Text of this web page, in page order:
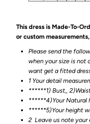
This dress is Made-To-
or custom
Please send the
when your size is not
want get a fitted
1 Your detail
******1) Bust_
******4)Your Natural
******5)Your height
2 Leave us note your